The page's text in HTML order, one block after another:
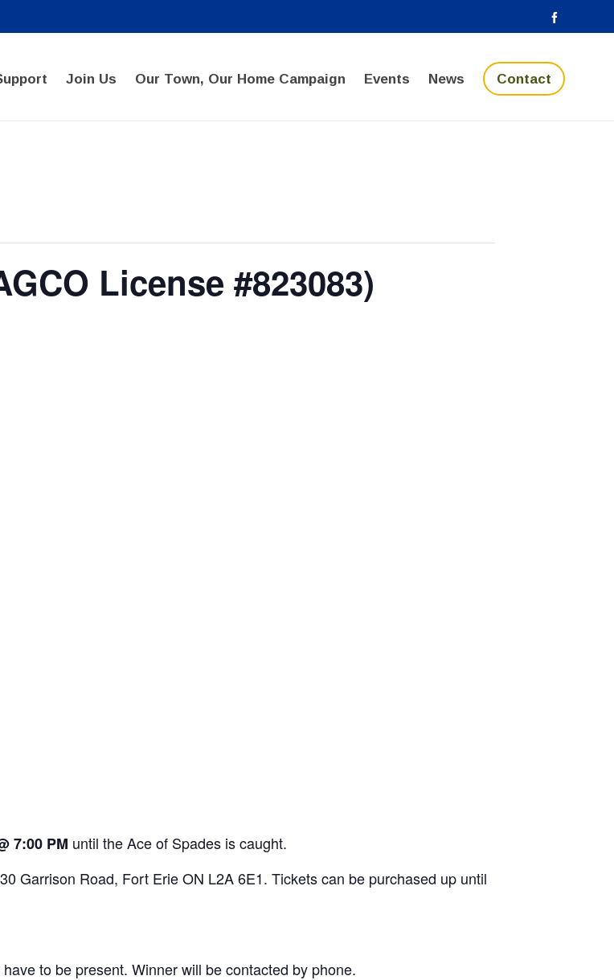
Join Us Our Town, Our Home Campaign Events News Contact
License #823083)
7:00 PM until the Ace of Spades is caught.
Garrison Road, Fort Erie ON L2A 6E1. Tickets can be purchased up until
to be present. Winner will be contacted by phone.